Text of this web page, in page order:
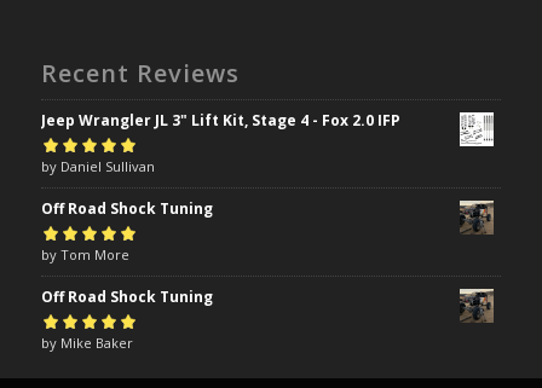
Recent Reviews
Jeep Wrangler JL 3" Lift Kit, Stage 4 - Fox 2.0 IFP
Rated5out of
5
by Daniel Sullivan
Off Road Shock Tuning
Rated5out of
5
by Tom More
Off Road Shock Tuning
Rated5out of
by Mike Baker